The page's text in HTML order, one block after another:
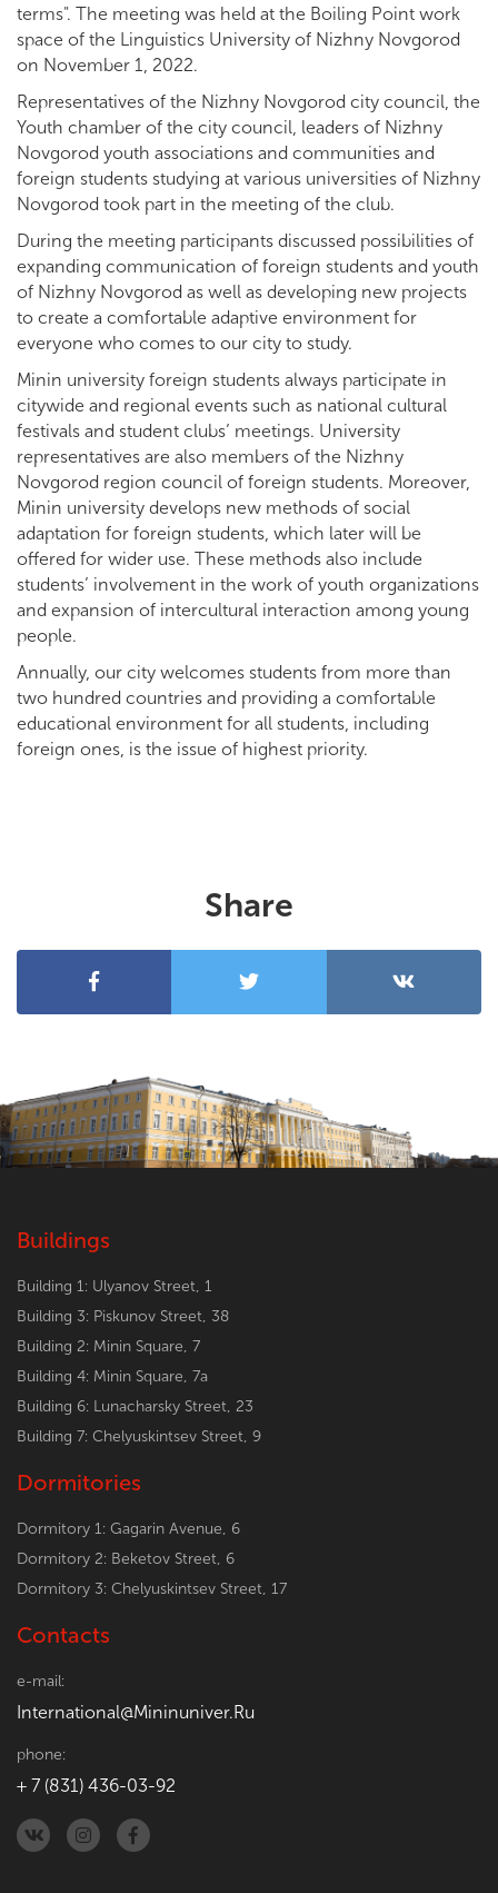
terms". The meeting was held at the Boiling Point work
space of the Linguistics University of Nizhny Novgorod
on November 1, 2022.
Representatives of the Nizhny Novgorod city council, the
Youth chamber of the city council, leaders of Nizhny
Novgorod youth associations and communities and
foreign students studying at various universities of Nizhny
Novgorod took part in the meeting of the club.
During the meeting participants discussed possibilities of
expanding communication of foreign students and youth
of Nizhny Novgorod as well as developing new projects
to create a comfortable adaptive environment for
everyone who comes to our city to study.
Minin university foreign students always participate in
citywide and regional events such as national cultural
festivals and student clubs’ meetings. University
representatives are also members of the Nizhny
Novgorod region council of foreign students. Moreover,
Minin university develops new methods of social
adaptation for foreign students, which later will be
offered for wider use. These methods also include
students’ involvement in the work of youth organizations
and expansion of intercultural interaction among young
people.
Annually, our city welcomes students from more than
two hundred countries and providing a comfortable
educational environment for all students, including
foreign ones, is the issue of highest priority.
Share
Buildings
Building 1: Ulyanov Street, 1
Building 3: Piskunov Street, 38
Building 2: Minin Square, 7
Building 4: Minin Square, 7a
Building 6: Lunacharsky Street, 23
Building 7: Chelyuskintsev Street, 9
Dormitories
Dormitory 1: Gagarin Avenue, 6
Dormitory 2: Beketov Street, 6
Dormitory 3: Chelyuskintsev Street, 17
Contacts
e-mail:
International@Mininuniver.Ru
phone:
+ 7 (831) 436-03-92